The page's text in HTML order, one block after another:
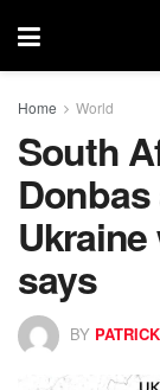
Home World
South
says
BY